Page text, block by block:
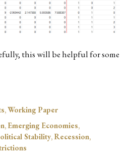
this will be helpful for some
,Working Paper
, Emerging Economies,
Stability,Recession,